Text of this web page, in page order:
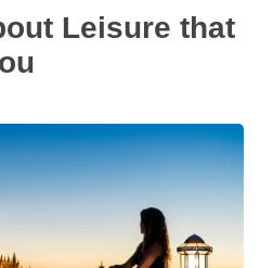
Leisure that